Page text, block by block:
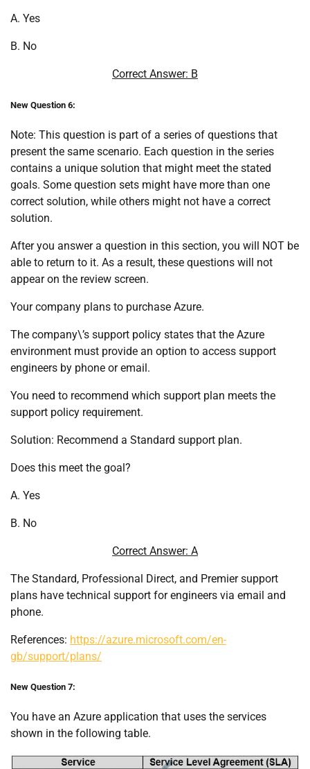
A. Yes
B. No
Correct Answer: B
New Question 6:
Note: This question is part of a series of questions that
present the same scenario. Each question in the series
contains a unique solution that might meet the stated
goals. Some question sets might have more than one
correct solution, while others might not have a correct
solution.
After you answer a question in this section, you will NOT be
able to return to it. As a result, these questions will not
appear on the review screen.
Your company plans to purchase Azure.
The company\’s support policy states that the Azure
environment must provide an option to access support
engineers by phone or email.
You need to recommend which support plan meets the
support policy requirement.
Solution: Recommend a Standard support plan.
Does this meet the goal?
A. Yes
B. No
Correct Answer: A
The Standard, Professional Direct, and Premier support
plans have technical support for engineers via email and
phone.
References: https://azure.microsoft.com/en-
gb/support/plans/
New Question 7:
You have an Azure application that uses the services
shown in the following table.